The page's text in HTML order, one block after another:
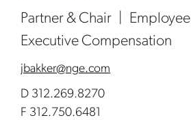
Partner & Chair
Executive Compensation
jbakker@nge.com
D 312.269.8270
F 312.750.6481